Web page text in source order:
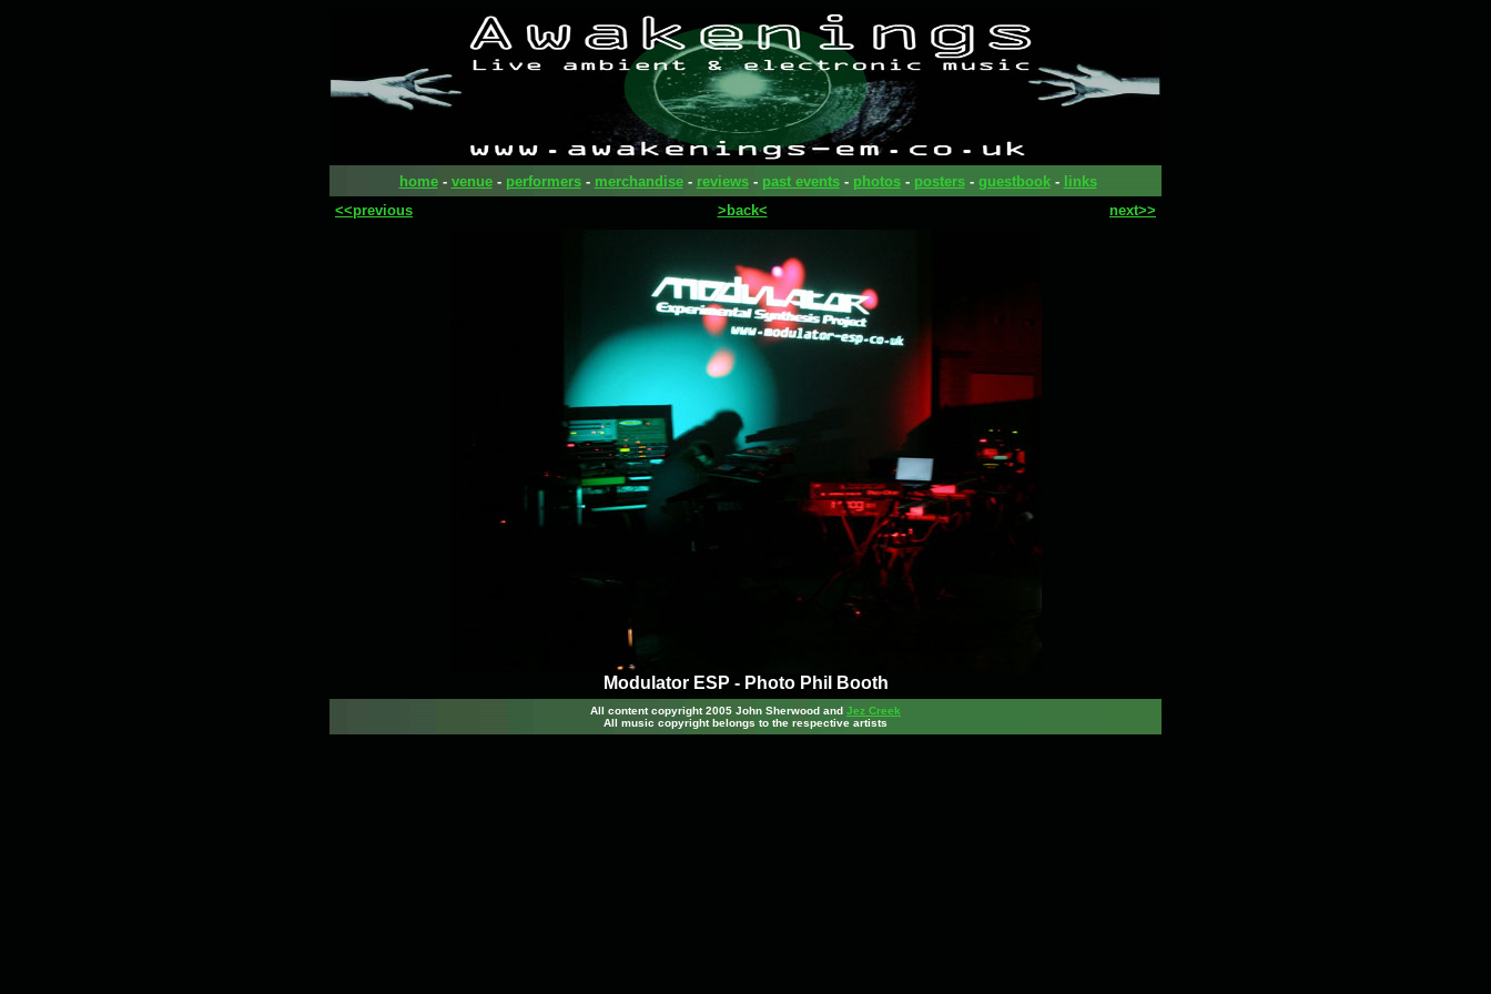
home- venue- performers- merchandise- reviews- past events- photos- posters- guestbook- links
<<previous
>back< next>>
Modulator ESP - Photo Phil Booth
All content copyright 2005 John Sherwood and Jez Creek
All music copyright belongs to the respective artists